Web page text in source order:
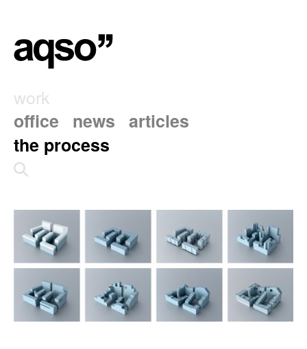
work
office
news articles
the process